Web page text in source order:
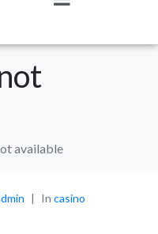
available
In casino